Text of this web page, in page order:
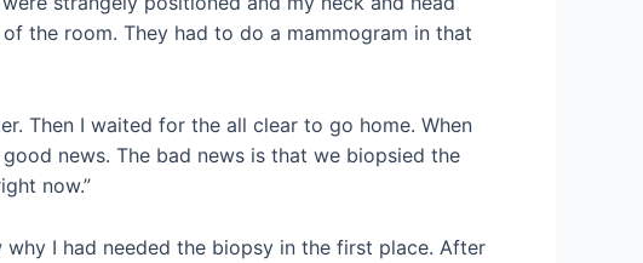
the room. They had to do a mammogram in that
Then I waited for the all clear to go home. When
news. The bad news is that we biopsied the
now.”
I had needed the biopsy in the first place. After